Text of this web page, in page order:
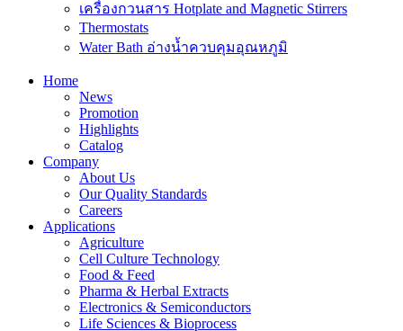
เครื่องกวนสาร Hotplate and Magnetic Stirrers
Thermostats
Water Bath อ่างน้ำควบคุมอุณหภูมิ
Home
News
Promotion
Highlights
Catalog
Company
About Us
Our Quality Standards
Careers
Applications
Agriculture
Cell Culture Technology
Food & Feed
Pharma & Herbal Extracts
Electronics & Semiconductors
Life Sciences & Bioprocess